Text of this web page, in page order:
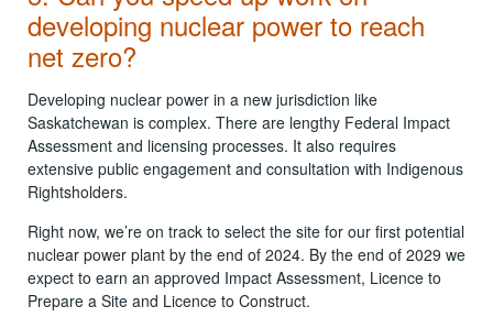
developing nuclear power to reach
net zero?
Developing nuclear power in a new jurisdiction like
Saskatchewan is complex. There are lengthy Federal Impact
Assessment and licensing processes. It also requires
extensive public engagement and consultation with Indigenous
Rightsholders.
Right now, we’re on track to select the site for our first potential
nuclear power plant by the end of 2024. By the end of 2029 we
expect to earn an approved Impact Assessment, Licence to
Prepare a Site and Licence to Construct.